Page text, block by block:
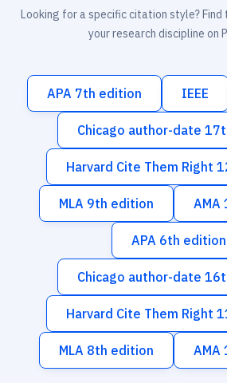
Looking for a specific citation style?
your research discipline on
APA 7th edition IEEE
Chicago author-date
Harvard Cite Them Right
MLA 9th edition AMA
APA 6th edition
Chicago author-date
Harvard Cite Them Right
MLA 8th edition AMA